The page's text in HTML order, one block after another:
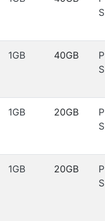
1GB 40GB
1GB 20GB
1GB 20GB